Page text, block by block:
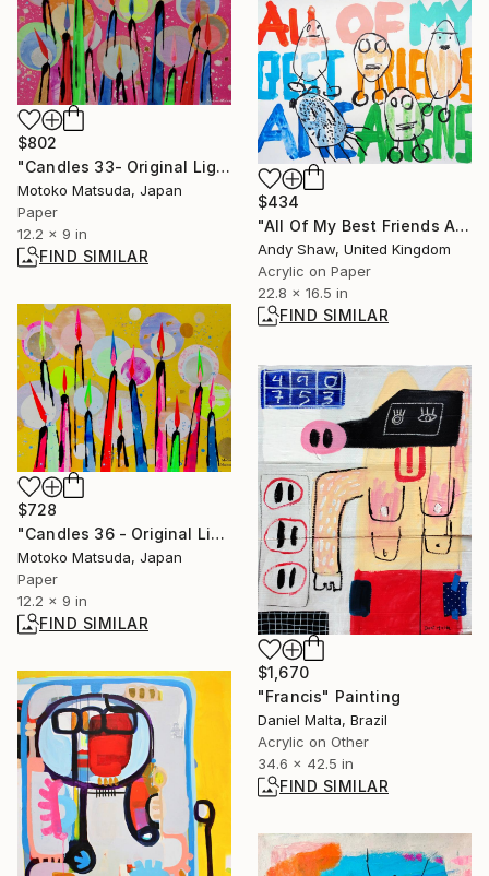
$802
"Candles 33- Original Light Collage on Paper (One of a Kind)" Collage
Motoko Matsuda, Japan
Paper
12.2 x 9 in
FIND SIMILAR
$434
"All Of My Best Friends Are Aliens" Painting
Andy Shaw, United Kingdom
Acrylic on Paper
22.8 x 16.5 in
FIND SIMILAR
$728
"Candles 36 - Original Light Collage on Paper (One of a Kind)" Collage
Motoko Matsuda, Japan
Paper
12.2 x 9 in
FIND SIMILAR
$1,670
"Francis" Painting
Daniel Malta, Brazil
Acrylic on Other
34.6 x 42.5 in
FIND SIMILAR